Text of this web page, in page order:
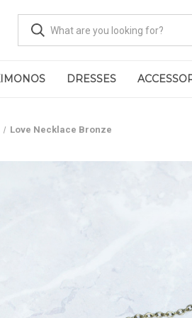
DRESSES
Love Necklace Bronze